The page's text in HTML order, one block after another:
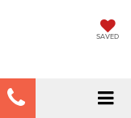
SAVED